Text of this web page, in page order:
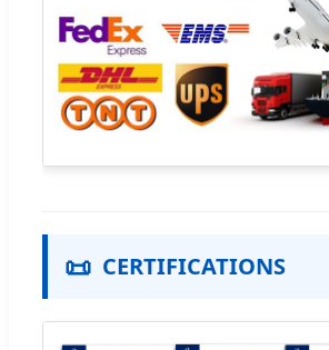
📜 CERTIFICATIONS